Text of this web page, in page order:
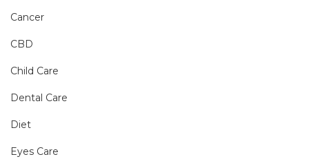
Cancer
CBD
Child Care
Dental Care
Diet
Eyes Care